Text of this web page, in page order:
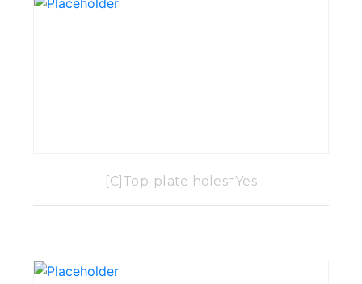
[C]Top-plate holes=Yes